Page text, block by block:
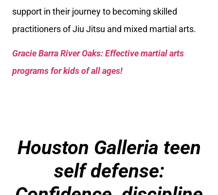
support in their journey to becoming skilled
practitioners of Jiu Jitsu and mixed martial arts.
Gracie Barra River Oaks: Effective martial arts
programs for kids of all ages!
Houston Galleria teen
self defense: